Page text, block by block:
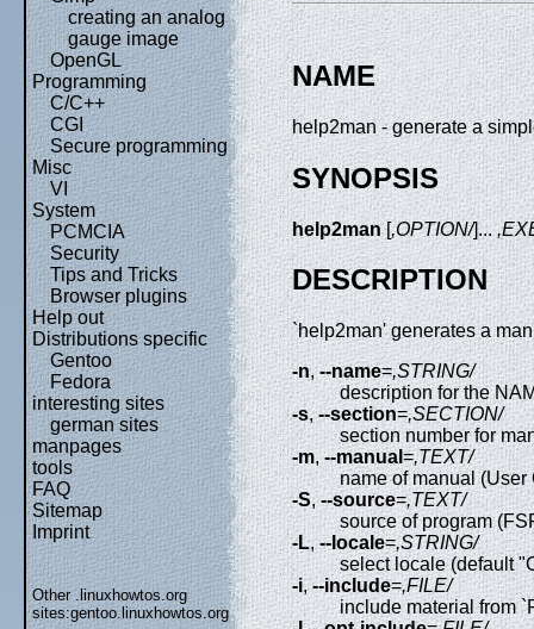
creating an analog
gauge image
OpenGL
Programming
C/C++
CGI
Secure programming
Misc
VI
System
PCMCIA
Security
Tips and Tricks
Browser plugins
Help out
Distributions specific
Gentoo
Fedora
interesting sites
german sites
manpages
tools
FAQ
Sitemap
Imprint
Other .linuxhowtos.org
sites:gentoo.linuxhowtos.org
NAME
help2man - generate a
SYNOPSIS
help2man[,OPTION/]...
DESCRIPTION
`help2man' generates a
-n,--name=,STRING/
description for the
-s,--section=,SECTION/
section number for
-m,--manual=,TEXT/
name of manual (User
-S,--source=,TEXT/
source of program
-L,--locale=,STRING/
select locale (default
-i,--include=,FILE/
include material from